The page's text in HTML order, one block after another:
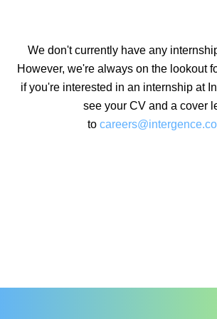
We don't currently have any
However, we're always on the lookout
if you're interested in an internship at
see your CV and a cover
to